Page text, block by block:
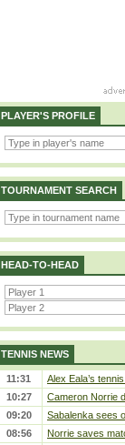
PLAYER'S PROFILE
TOURNAMENT SEARCH
HEAD-TO-HEAD
TENNIS NEWS
11:31
Alex Eala’s
10:27
Cameron Norrie
09:20
Sabalenka sees
08:56
Norrie saves